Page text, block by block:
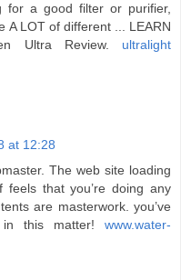
for a good filter or purifier,
A LOT of different ... LEARN
Ultra Review. ultralight
at 12:28
The web site loading
that you’re doing any
are masterwork. you’ve
in this matter! www.water-